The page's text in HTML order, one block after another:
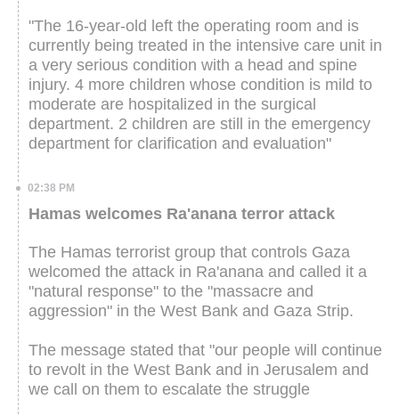
"The 16-year-old left the operating room and is
currently being treated in the intensive care unit in
a very serious condition with a head and spine
injury. 4 more children whose condition is mild to
moderate are hospitalized in the surgical
department. 2 children are still in the emergency
department for clarification and evaluation"
02:38 PM
Hamas welcomes Ra'anana terror attack
The Hamas terrorist group that controls Gaza
welcomed the attack in Ra'anana and called it a
"natural response" to the "massacre and
aggression" in the West Bank and Gaza Strip.
The message stated that "our people will continue
to revolt in the West Bank and in Jerusalem and
we call on them to escalate the struggle